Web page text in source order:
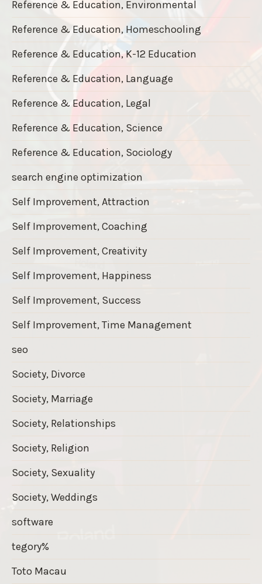
Reference & Education, Environmental
Reference & Education, Homeschooling
Reference & Education, K-12 Education
Reference & Education, Language
Reference & Education, Legal
Reference & Education, Science
Reference & Education, Sociology
search engine optimization
Self Improvement, Attraction
Self Improvement, Coaching
Self Improvement, Creativity
Self Improvement, Happiness
Self Improvement, Success
Self Improvement, Time Management
seo
Society, Divorce
Society, Marriage
Society, Relationships
Society, Religion
Society, Sexuality
Society, Weddings
software
tegory%
Toto Macau